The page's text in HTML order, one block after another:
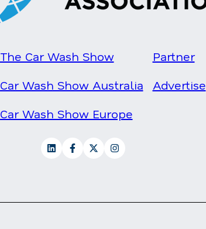
The Car Wash Show
Car Wash Show Australia
Car Wash Show Europe
Partner
Advertise